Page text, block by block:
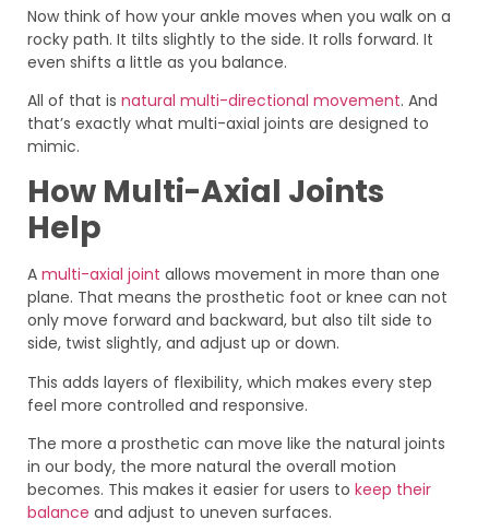
Now think of how your ankle moves when you walk on a
rocky path. It tilts slightly to the side. It rolls forward. It
even shifts a little as you balance.
All of that is natural multi-directional movement. And
that’s exactly what multi-axial joints are designed to
mimic.
How Multi-Axial Joints
Help
A multi-axial joint allows movement in more than one
plane. That means the prosthetic foot or knee can not
only move forward and backward, but also tilt side to
side, twist slightly, and adjust up or down.
This adds layers of flexibility, which makes every step
feel more controlled and responsive.
The more a prosthetic can move like the natural joints
in our body, the more natural the overall motion
becomes. This makes it easier for users to keep their
balance and adjust to uneven surfaces.